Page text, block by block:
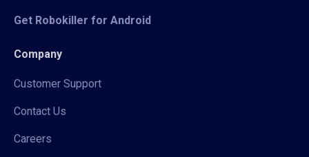
Get Robokiller for Android
Company
Customer Support
Contact Us
Careers